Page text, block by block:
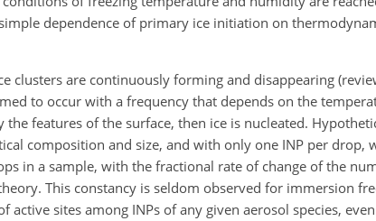
dependence of primary ice initiation on
clusters are continuously forming and disappearing
to occur with a frequency that depends on the
features of the surface, then ice is nucleated.
composition and size, and with only one INP per drop,
in a sample, with the fractional rate of change of the
This constancy is seldom observed for immersion
sites among INPs of any given aerosol species,